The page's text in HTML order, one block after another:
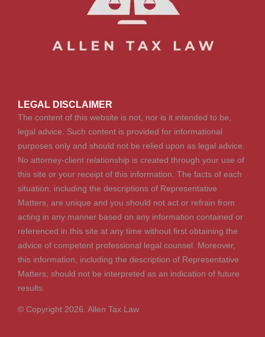
LEGAL DISCLAIMER
The content of this website is not, nor is it intended to be,
legal advice. Such content is provided for informational
purposes only and should not be relied upon as legal advice.
No attorney-client relationship is created through your use of
this site or your receipt of this information. The facts of each
situation, including the descriptions of Representative
Matters, are unique and you should not act or refrain from
acting in any manner based on any information contained or
referenced in this site at any time without first obtaining the
advice of competent professional legal counsel. Moreover,
this information, including the description of Representative
Matters, should not be interpreted as an indication of future
results.
© Copyright 2026. Allen Tax Law